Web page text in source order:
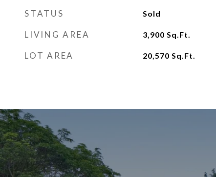
STATUS Sold
LIVING AREA 3,900 Sq.Ft.
LOT AREA 20,570 Sq.Ft.